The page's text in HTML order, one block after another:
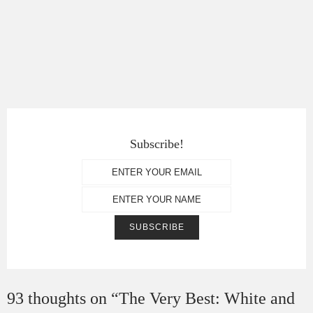
Subscribe!
93 thoughts on “The Very Best: White and